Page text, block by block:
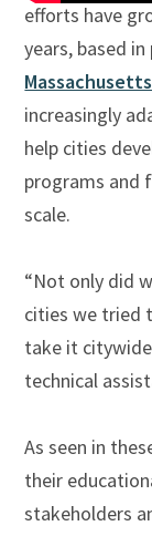
efforts have
years, based
increasingly
help cities
programs and
scale.
“Not only did
cities we tried
take it
technical
As seen in
their
stakeholders